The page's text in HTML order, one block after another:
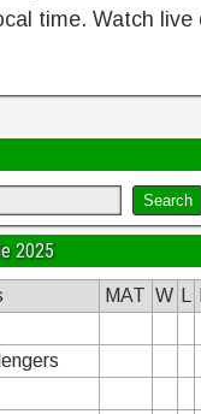
time. Watch
2025
MAT W